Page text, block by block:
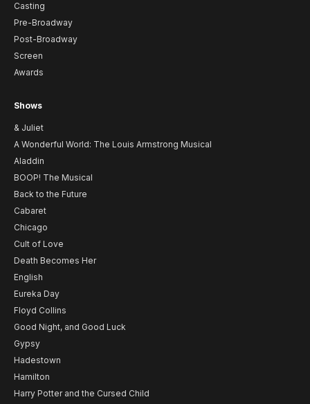
Casting
Pre-Broadway
Post-Broadway
Screen
Awards
Shows
& Juliet
A Wonderful World: The Louis Armstrong Musical
Aladdin
BOOP! The Musical
Back to the Future
Cabaret
Chicago
Cult of Love
Death Becomes Her
English
Eureka Day
Floyd Collins
Good Night, and Good Luck
Gypsy
Hadestown
Hamilton
Harry Potter and the Cursed Child